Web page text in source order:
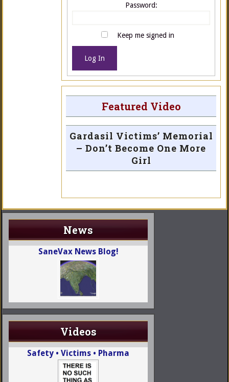
Password:
Keep me signed in
Log In
Featured Video
Gardasil Victims’ Memorial
– Don’t Become One More
Girl
News
SaneVax News Blog!
Videos
Safety • Victims • Pharma